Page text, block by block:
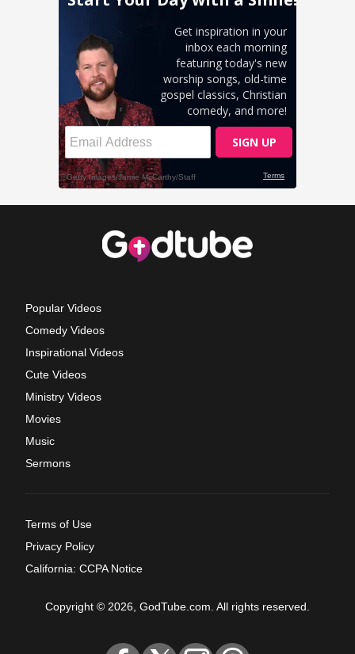
Popular Videos
Comedy Videos
Inspirational Videos
Cute Videos
Ministry Videos
Movies
Music
Sermons
Terms of Use
Privacy Policy
California: CCPA Notice
Copyright © 2026, GodTube.com. All rights reserved.